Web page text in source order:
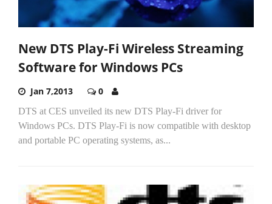
New DTS Play-Fi Wireless Streaming
Software for Windows PCs
Jan 7,2013 0
DTS at CES unveiled its new DTS Play-Fi driver for
Windows PCs. DTS Play-Fi is now compatible with desktop
and portable PC operating systems, as...